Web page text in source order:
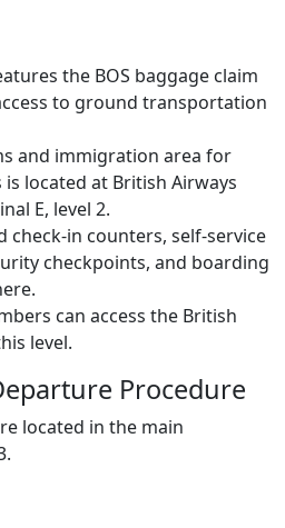
the BOS baggage claim
to ground transportation
and immigration area for
located at British Airways
E, level 2.
check-in counters, self-service
checkpoints, and boarding
can access the British
level.
Procedure
located in the main